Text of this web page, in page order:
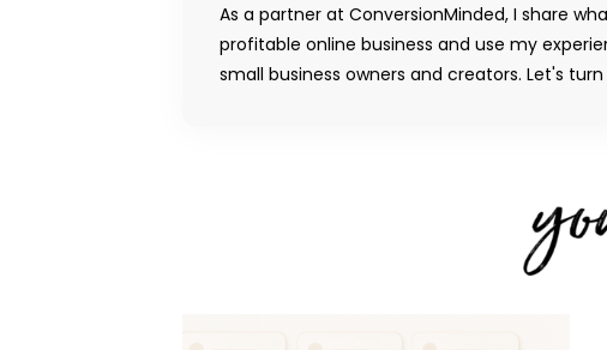
As a partner at ConversionMinded, I share
profitable online business and use my
small business owners and creators. Let's